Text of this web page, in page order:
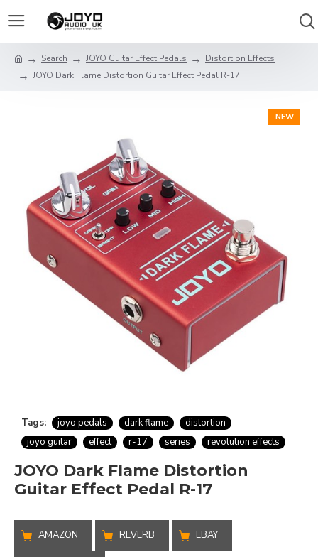
Search JOYO Guitar Effect Pedals
Distortion Effects
JOYO Dark Flame Distortion Guitar Effect Pedal R-17
NEW
Tags: joyo pedals dark flame
distortion
joyo guitar
effect r-17 series revolution effects
JOYO Dark Flame Distortion
Guitar Effect Pedal R-17
AMAZON REVERB EBAY